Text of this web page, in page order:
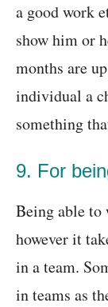
a good work
show him or
months are
individual a
something
9. For
Being able to
however it
in a team.
in teams as